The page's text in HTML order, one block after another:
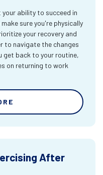
ability to succeed in
sure you're physically
your recovery and
to navigate the changes
get back to your routine,
on returning to work
After